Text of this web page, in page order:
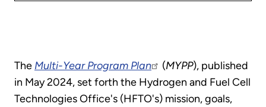
The Multi-Year Program Plan (MYPP), published
in May 2024, set forth the Hydrogen and Fuel Cell
Technologies Office's (HFTO's) mission, goals,